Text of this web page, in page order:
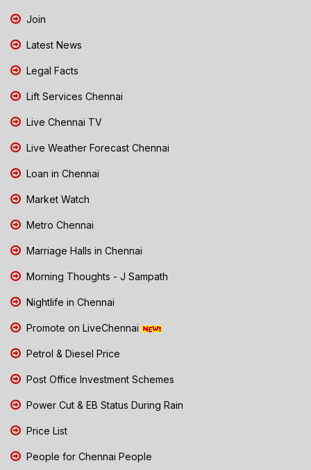
Join
Latest News
Legal Facts
Lift Services Chennai
Live Chennai TV
Live Weather Forecast Chennai
Loan in Chennai
Market Watch
Metro Chennai
Marriage Halls in Chennai
Morning Thoughts - J Sampath
Nightlife in Chennai
Promote on LiveChennai
Petrol & Diesel Price
Post Office Investment Schemes
Power Cut & EB Status During Rain
Price List
People for Chennai People